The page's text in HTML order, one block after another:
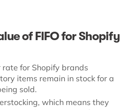
of FIFO for Shopify
rate for Shopify brands
items remain in stock for a
sold.
which means they